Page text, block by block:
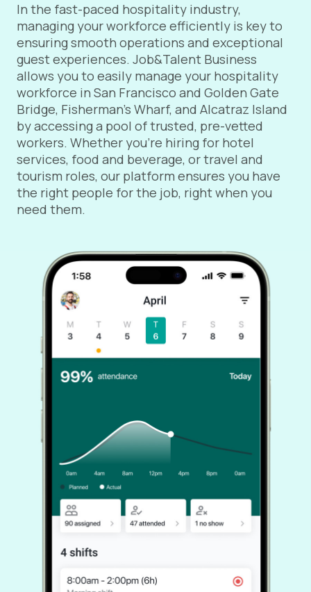
In the fast-paced hospitality industry,
managing your workforce efficiently is key to
ensuring smooth operations and exceptional
guest experiences. Job&Talent Business
allows you to easily manage your hospitality
workforce in San Francisco and Golden Gate
Bridge, Fisherman’s Wharf, and Alcatraz Island
by accessing a pool of trusted, pre-vetted
workers. Whether you're hiring for hotel
services, food and beverage, or travel and
tourism roles, our platform ensures you have
the right people for the job, right when you
need them.